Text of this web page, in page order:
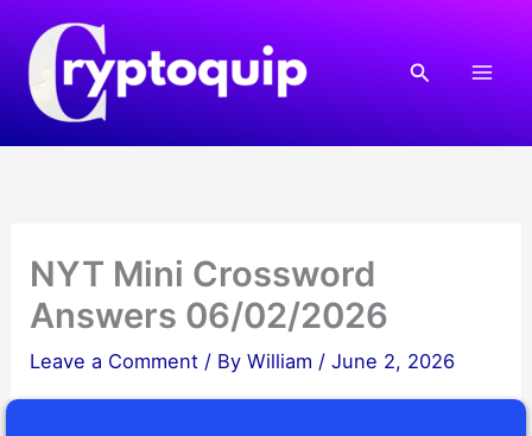
content
Search
NYT Mini Crossword
Answers 06/02/2026
Leave a Comment / ByWilliam /June 2, 2026